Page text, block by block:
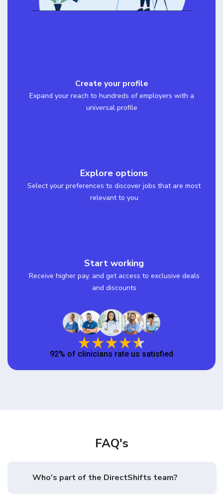
Create your profile
Expand your reach to hundreds of employers with a
universal profile
Explore options
Select your preferences to discover jobs that are most
relevant to you
Start working
Receive higher pay, and get access to exclusive deals
and discounts
92% of clinicians rate us satisfied
FAQ's
Who's part of the DirectShifts team?